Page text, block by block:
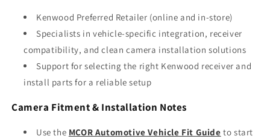
Kenwood Preferred Retailer (online and in-store)
Specialists in vehicle-specific integration, receiver
compatibility, and clean camera installation solutions
Support for selecting the right Kenwood receiver and
install parts for a reliable setup
Camera Fitment & Installation Notes
Use the MCOR Automotive Vehicle Fit Guide to start